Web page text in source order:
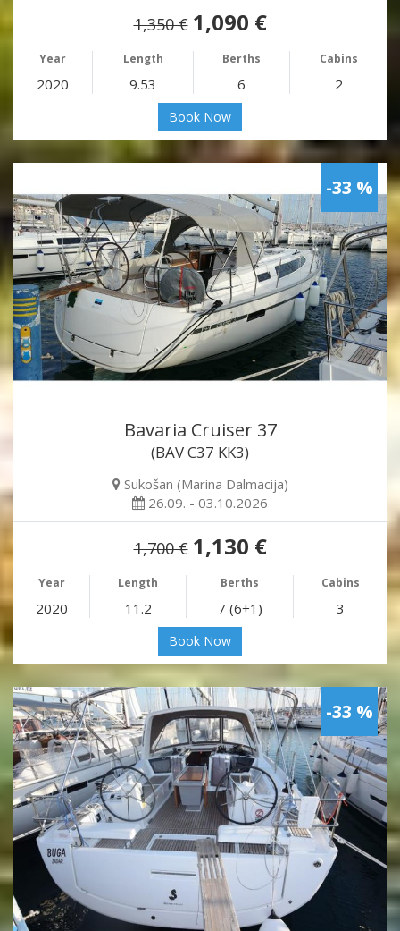
1,350 € 1,090 €
Year Length Berths Cabins
2020 9.53 6 2
Book Now
-33 %
Bavaria Cruiser 37
(BAV C37 KK3)
Sukošan (Marina Dalmacija)
26.09. - 03.10.2026
1,700 € 1,130 €
Year Length Berths Cabins
2020 11.2 7 (6+1) 3
Book Now
-33 %